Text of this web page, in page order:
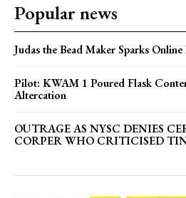
Popular news
Judas the Bead Maker Sparks
Pilot: KWAM 1 Poured Flask
Altercation
OUTRAGE AS NYSC DENIES
CORPER WHO CRITICISED